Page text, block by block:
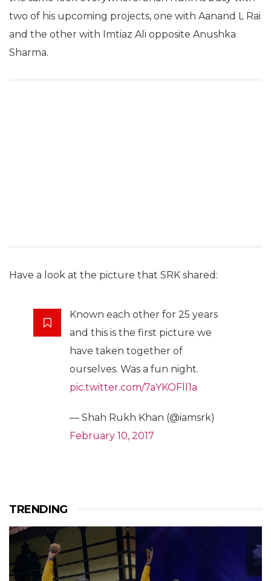
two of his upcoming projects, one with Aanand L Rai
and the other with Imtiaz Ali opposite Anushka
Sharma.
Have a look at the picture that SRK shared:
Known each other for 25 years
and this is the first picture we
have taken together of
ourselves. Was a fun night.
pic.twitter.com/7aYKOFll1a
— Shah Rukh Khan (@iamsrk)
February 10, 2017
TRENDING